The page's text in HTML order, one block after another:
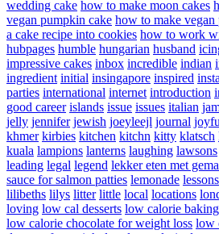
wedding cake how to make moon cakes
vegan pumpkin cake how to make
a cake recipe into cookies how to work
hubpages humble hungarian husband
impressive cakes inbox incredible indian
ingredient initial insingapore inspired
parties international internet introduction
good career islands issue issues italian
jelly jennifer jewish joeyleejl journal
khmer kirbies kitchen kitchn kitty klatsch
kuala lampions lanterns laughing lawsons
leading legal legend lekker eten met
sauce for salmon patties lemonade lessons
lilibeths lilys litter little local locations
loving low cal desserts low calorie baking
low calorie chocolate for weight loss low